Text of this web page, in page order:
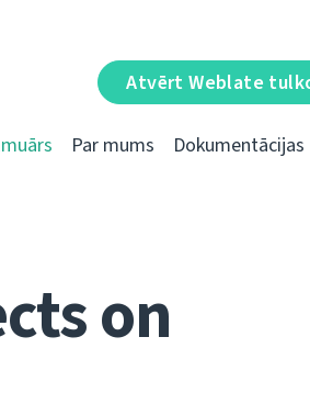
Atvērt Weblate
Par mums Dokumentācijas
on